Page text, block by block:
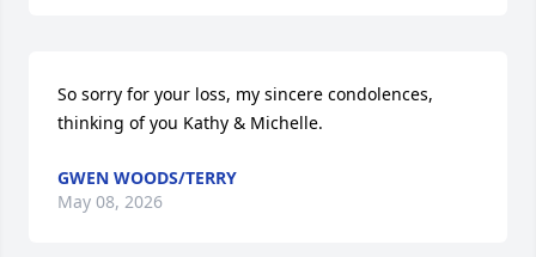
So sorry for your loss, my sincere condolences,
thinking of you Kathy & Michelle.
GWEN WOODS/TERRY
May 08, 2026